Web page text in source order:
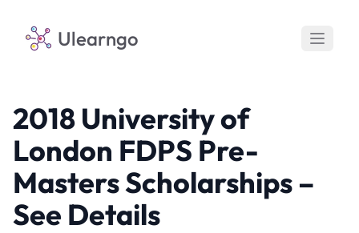
Ulearngo
2018 University of
London FDPS Pre-
Masters Scholarships –
See Details